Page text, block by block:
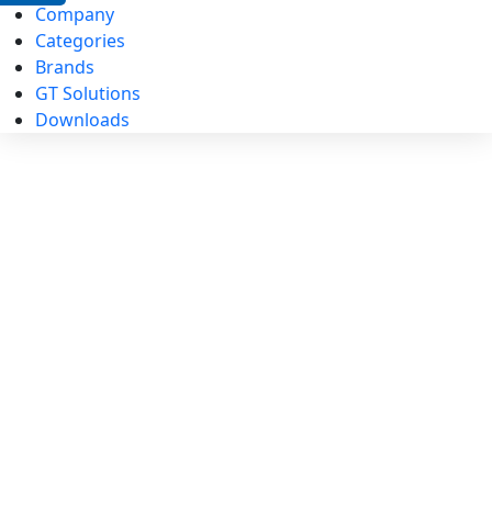
Company
Categories
Brands
GT Solutions
Downloads